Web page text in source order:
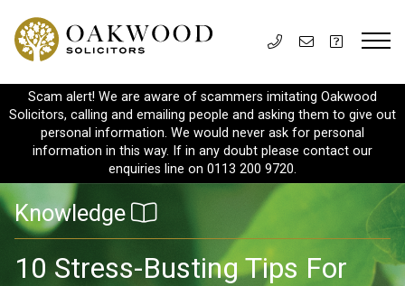
Scam alert! We are aware of scammers imitating Oakwood
Solicitors, calling and emailing people and asking them to give out
personal information. We would never ask for personal
information in this way. If in any doubt please contact our
enquiries line on 0113 200 9720.
Knowledge
10 Stress-Busting Tips For